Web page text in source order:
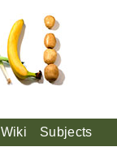
Wiki Subjects